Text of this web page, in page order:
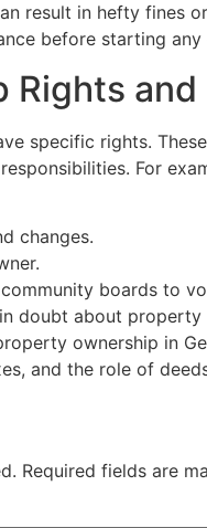
result in hefty fines
before starting
Rights
specific rights.
For
changes.
boards to
doubt about property
ownership in
and the role of
Required fields are